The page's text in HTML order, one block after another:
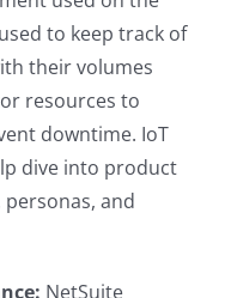
to keep track of
their volumes
resources to
downtime. IoT
dive into product
and
NetSuite